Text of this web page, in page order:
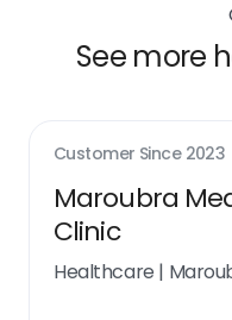
See more
Customer Since 2023
Maroubra
Clinic
Healthcare |